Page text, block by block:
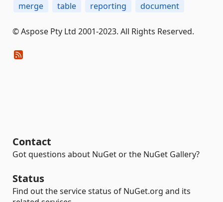
merge
table reporting document
© Aspose Pty Ltd 2001-2023. All Rights Reserved.
Contact
Got questions about NuGet or the NuGet Gallery?
Status
Find out the service status of NuGet.org and its